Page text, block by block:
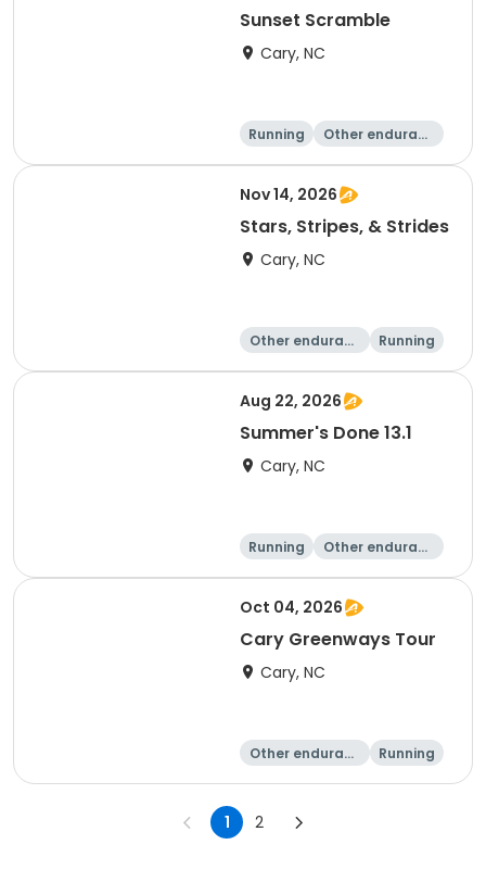
Sunset Scramble
Cary, NC
Running
Other enduranc
15K 5K
Nov 14, 2026
Stars, Stripes, & Strides
Cary, NC
Other enduranc
Running
10K
15K
Aug 22, 2026
Summer's Done 13.1
Cary, NC
Running
Other enduranc
Half marathon
Oct 04, 2026
Cary Greenways Tour
Cary, NC
Other enduranc
Running
Half marathon
10K
1 2